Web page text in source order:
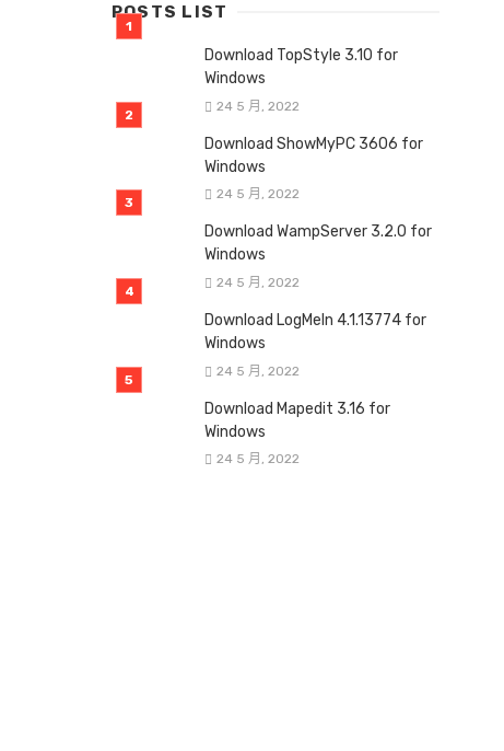
POSTS LIST
Download TopStyle 3.10 for
Windows
24 5 月, 2022
Download ShowMyPC 3606 for
Windows
24 5 月, 2022
Download WampServer 3.2.0 for
Windows
24 5 月, 2022
Download LogMeIn 4.1.13774 for
Windows
24 5 月, 2022
Download Mapedit 3.16 for
Windows
24 5 月, 2022